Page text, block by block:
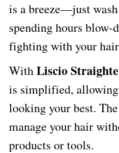
is a breeze—just
spending hours
fighting with your
WithLiscio
is simplified,
looking your best.
manage your hair
products or tools.